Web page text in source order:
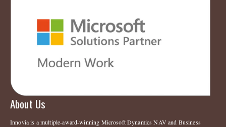
About Us
Innovia is a multiple-award-winning Microsoft Dynamics NAV and Business